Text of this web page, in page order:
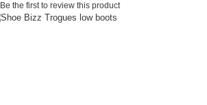
NEW PRODUCTS
Be the first to review this product